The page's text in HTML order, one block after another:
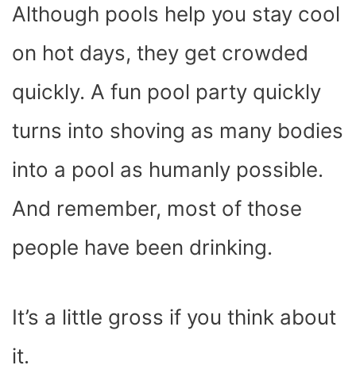
Although pools help you stay cool
on hot days, they get crowded
quickly. A fun pool party quickly
turns into shoving as many bodies
into a pool as humanly possible.
And remember, most of those
people have been drinking.
It’s a little gross if you think about
it.